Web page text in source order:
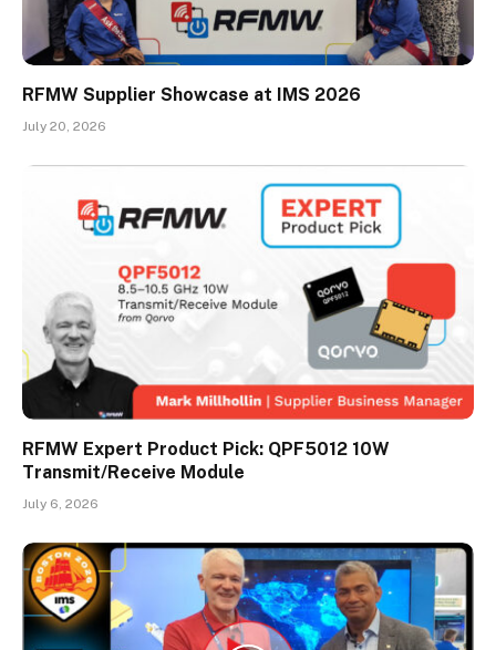
RFMW Supplier Showcase at IMS 2026
July 20, 2026
RFMW Expert Product Pick: QPF5012 10W
Transmit/Receive Module
July 6, 2026